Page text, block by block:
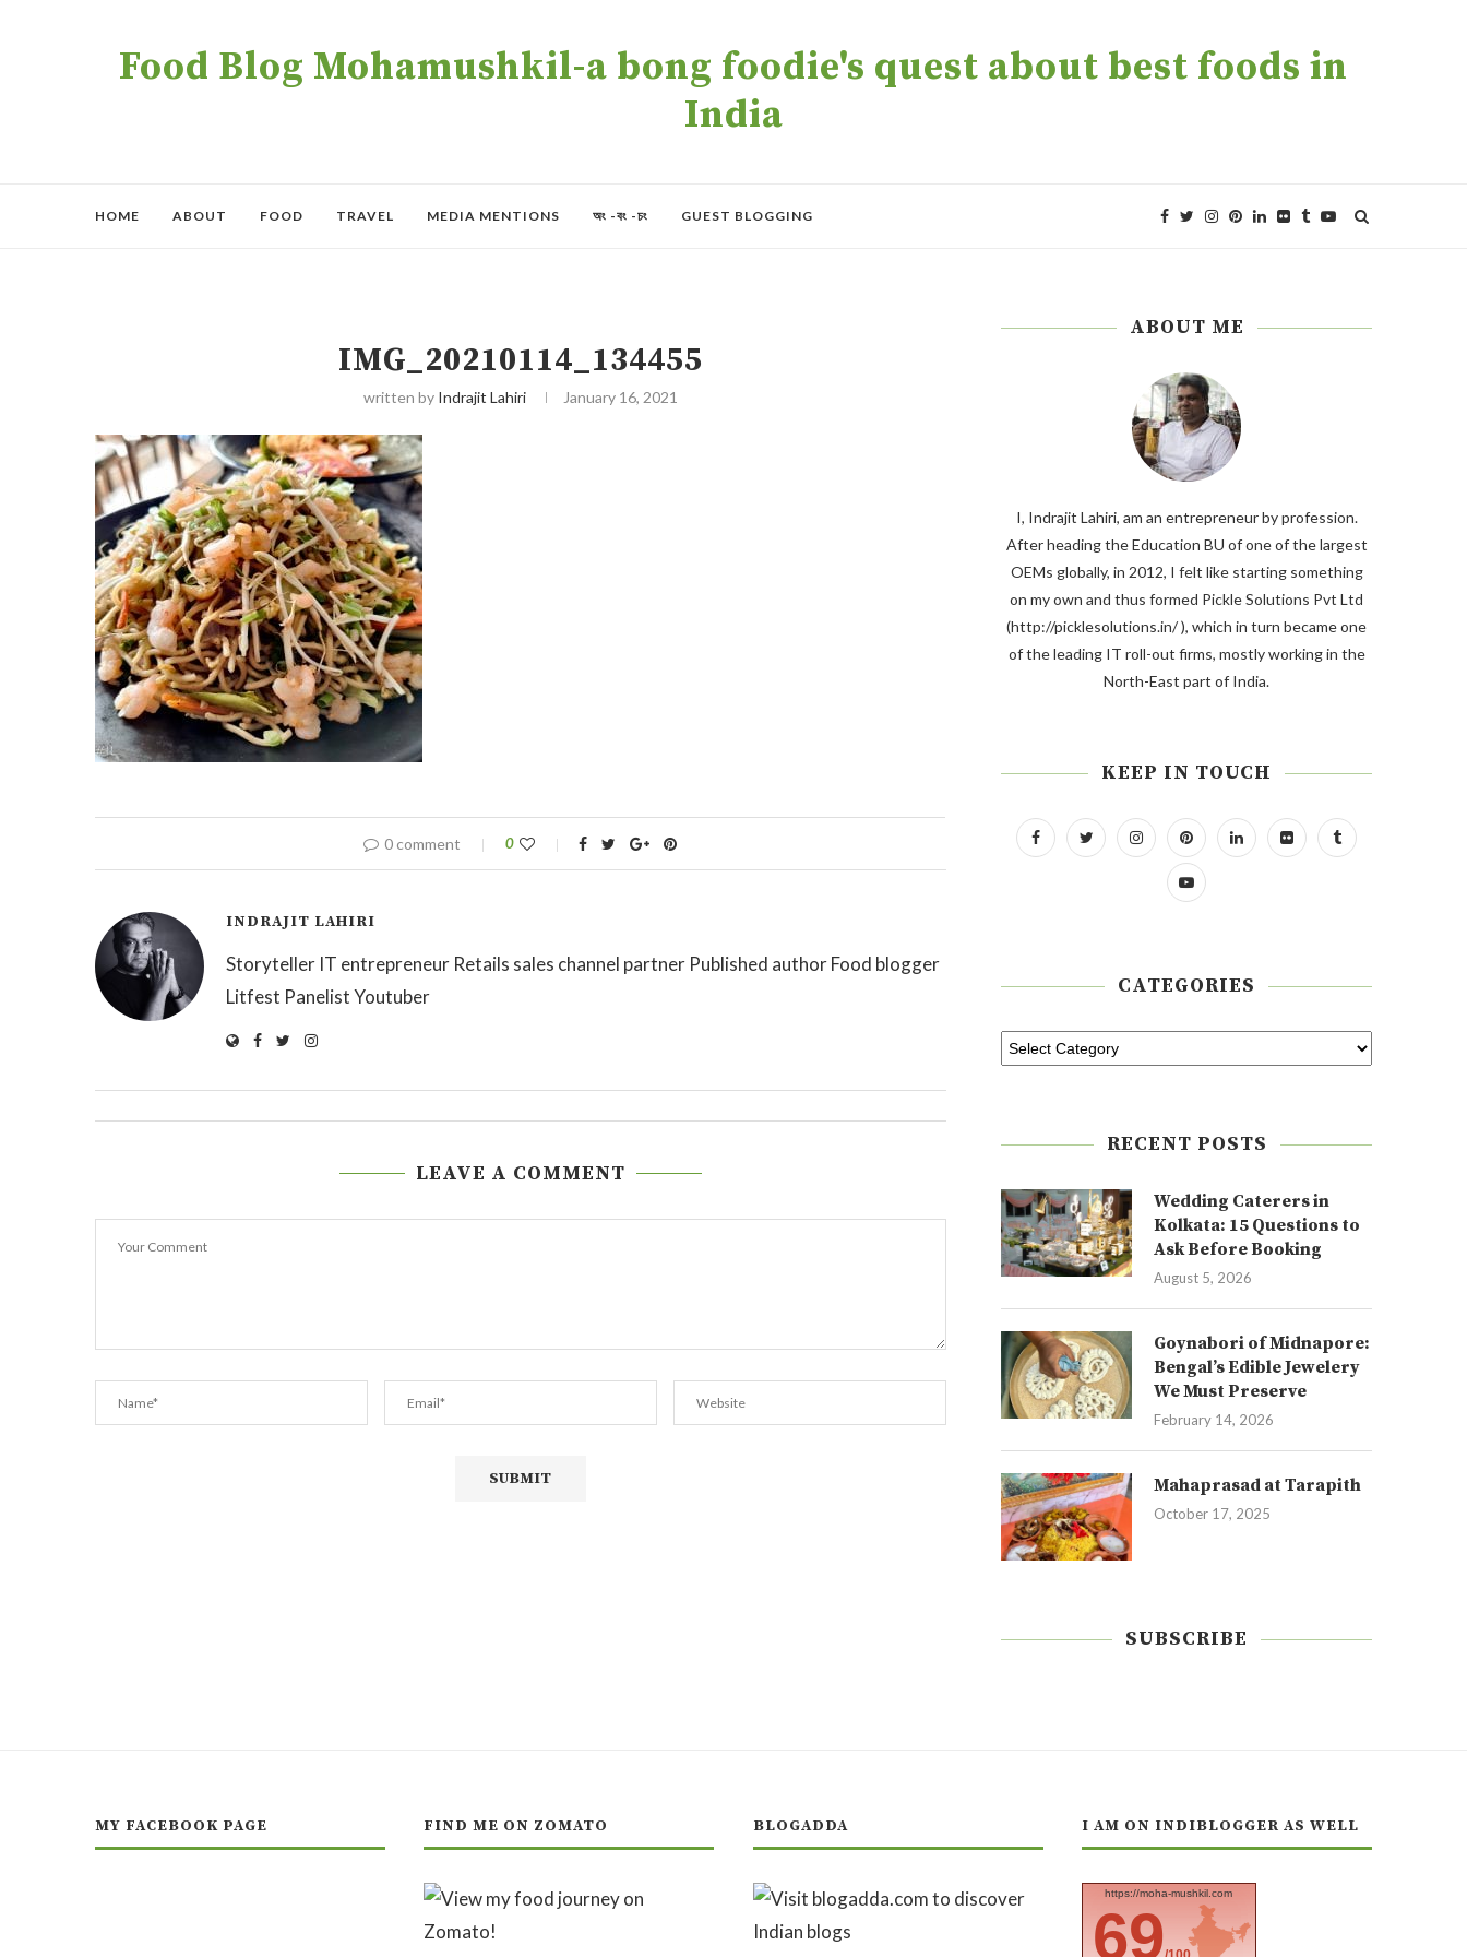
Food Blog Mohamushkil-a bong foodie's quest about best foods in
India
HOME ABOUT FOOD TRAVEL MEDIA MENTIONS অং -বং -চং GUEST BLOGGING
IMG_20210114_134455
written by Indrajit Lahiri January 16, 2021
0 comment 0
INDRAJIT LAHIRI
Storyteller IT entrepreneur Retails sales channel partner Published author Food blogger
Litfest Panelist Youtuber
LEAVE A COMMENT
ABOUT ME
I, Indrajit Lahiri, am an entrepreneur by profession.
After heading the Education BU of one of the largest
OEMs globally, in 2012, I felt like starting something
on my own and thus formed Pickle Solutions Pvt Ltd
(http://picklesolutions.in/ ), which in turn became one
of the leading IT roll-out firms, mostly working in the
North-East part of India.
KEEP IN TOUCH
CATEGORIES
RECENT POSTS
Wedding Caterers in
Kolkata: 15 Questions to
Ask Before Booking
August 5, 2026
Goynabori of Midnapore:
Bengal’s Edible Jewelery
We Must Preserve
February 14, 2026
Mahaprasad at Tarapith
October 17, 2025
SUBSCRIBE
MY FACEBOOK PAGE FIND ME ON ZOMATO BLOGADDA I AM ON INDIBLOGGER AS WELL
https://moha-mushkil.com
69